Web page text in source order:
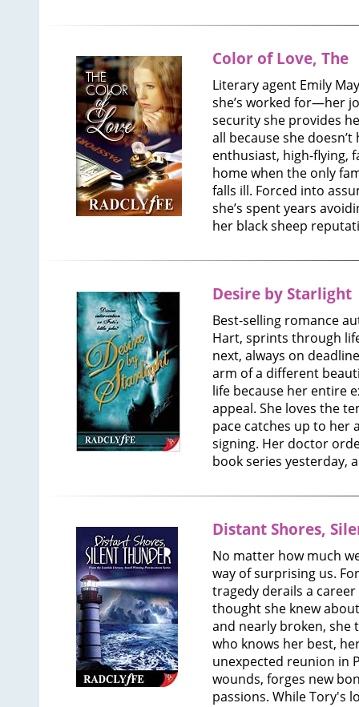
Color of Love, The
Literary agent Emily
she’s worked for—her
security she provides
all because she
enthusiast, high-flying,
home when the only
falls ill. Forced into
she’s spent years
her black sheep
Desire by Starlight
Best-selling romance
Hart, sprints through
next, always on
arm of a different
life because her entire
appeal. She loves the
pace catches up to her
signing. Her doctor
book series yesterday,
Distant Shores,
No matter how much
way of surprising us.
tragedy derails a
thought she knew
and nearly broken, she
who knows her best,
unexpected reunion in
wounds, forges new
passions. While Tory's